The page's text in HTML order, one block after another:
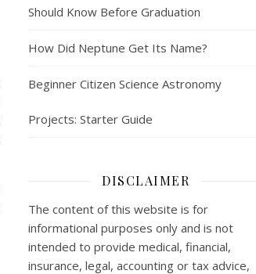
Should Know Before Graduation
How Did Neptune Get Its Name?
Beginner Citizen Science Astronomy
Projects: Starter Guide
DISCLAIMER
The content of this website is for
informational purposes only and is not
intended to provide medical, financial,
insurance, legal, accounting or tax advice,